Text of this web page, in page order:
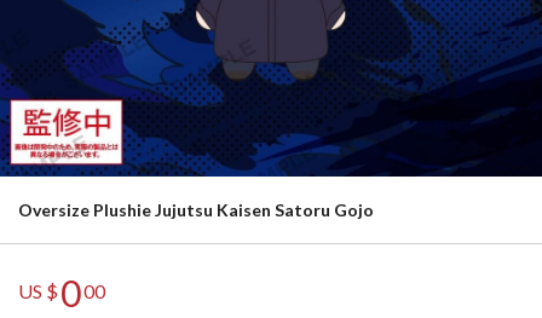
Oversize Plushie Jujutsu Kaisen Satoru Gojo
US $000